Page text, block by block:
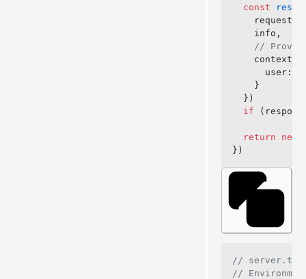
  const
    request,
    info,
//
context:
      user:
    }
  })
  if
  return
new
})
// server.ts
//